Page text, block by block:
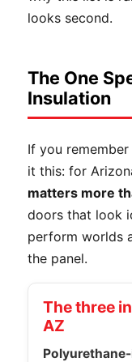
looks second.
The One
Insulation
If you
it this: for
matters more
doors that look
perform worlds
the panel.
The three
AZ